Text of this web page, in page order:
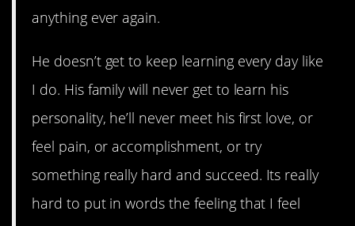
anything ever again.
He doesn’t get to keep learning every day like
I do. His family will never get to learn his
personality, he’ll never meet his first love, or
feel pain, or accomplishment, or try
something really hard and succeed. Its really
hard to put in words the feeling that I feel